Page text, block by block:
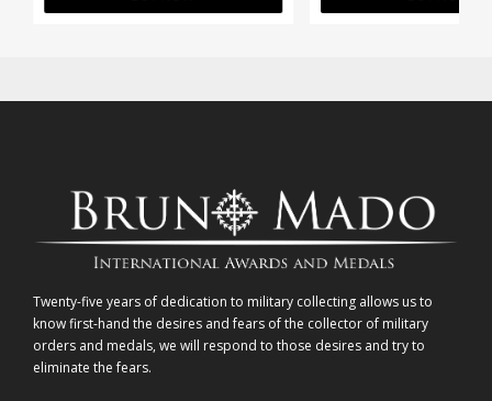
Twenty-five years of dedication to military collecting allows us to
know first-hand the desires and fears of the collector of military
orders and medals, we will respond to those desires and try to
eliminate the fears.